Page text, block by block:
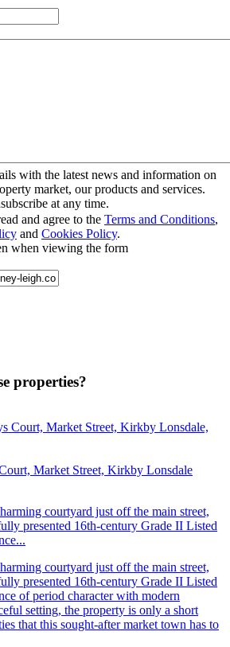
with the latest news and information on
market, our products and services.
at any time.
and agree to the Terms and Conditions,
and Cookies Policy.
when viewing the form
properties?
Market Street, Kirkby Lonsdale
courtyard just off the main street,
presented 16th-century Grade II Listed
courtyard just off the main street,
presented 16th-century Grade II Listed
of period character with modern
setting, the property is only a short
that this sought-after market town has to